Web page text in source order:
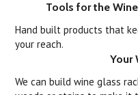
Tools for the
Hand built products that
your reach.
Your
We can build wine glass